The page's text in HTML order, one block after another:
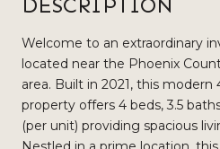
Welcome to an extraordinary
located near the Phoenix
area. Built in 2021, this
property offers 4 beds, 3.5
(per unit) providing spacious